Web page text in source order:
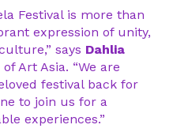
Festival is more than
expression of unity,
says Dahlia
Art Asia. “We are
festival back for
to join us for a
experiences.”